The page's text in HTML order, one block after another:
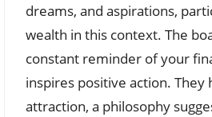
dreams, and aspirations,
wealth in this context. The
constant reminder of your
inspires positive action. They
attraction, a philosophy